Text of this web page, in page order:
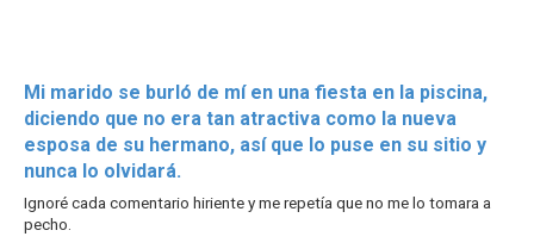
Mi marido se burló de mí en una fiesta en la piscina,
diciendo que no era tan atractiva como la nueva
esposa de su hermano, así que lo puse en su sitio y
nunca lo olvidará.
Ignoré cada comentario hiriente y me repetía que no me lo tomara a
pecho.